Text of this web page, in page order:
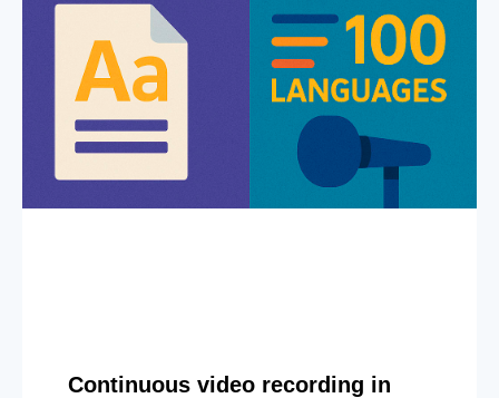
Continuous video recording in